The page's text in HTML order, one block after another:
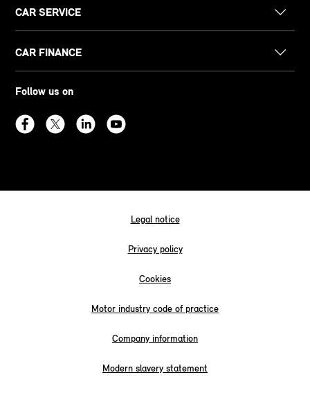
CAR SERVICE
CAR FINANCE
Follow us on
Legal notice
Privacy policy
Cookies
Motor industry code of practice
Company information
Modern slavery statement